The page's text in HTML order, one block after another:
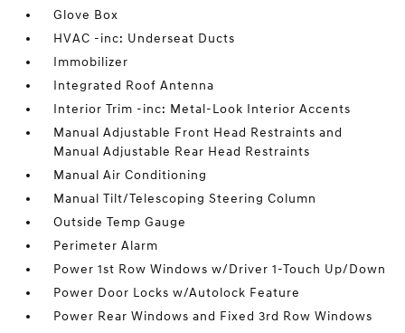
Glove Box
HVAC -inc: Underseat Ducts
Immobilizer
Integrated Roof Antenna
Interior Trim -inc: Metal-Look Interior Accents
Manual Adjustable Front Head Restraints and
Manual Adjustable Rear Head Restraints
Manual Air Conditioning
Manual Tilt/Telescoping Steering Column
Outside Temp Gauge
Perimeter Alarm
Power 1st Row Windows w/Driver 1-Touch Up/Down
Power Door Locks w/Autolock Feature
Power Rear Windows and Fixed 3rd Row Windows